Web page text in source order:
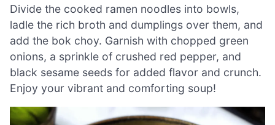
Divide the cooked ramen noodles into bowls,
ladle the rich broth and dumplings over them, and
add the bok choy. Garnish with chopped green
onions, a sprinkle of crushed red pepper, and
black sesame seeds for added flavor and crunch.
Enjoy your vibrant and comforting soup!